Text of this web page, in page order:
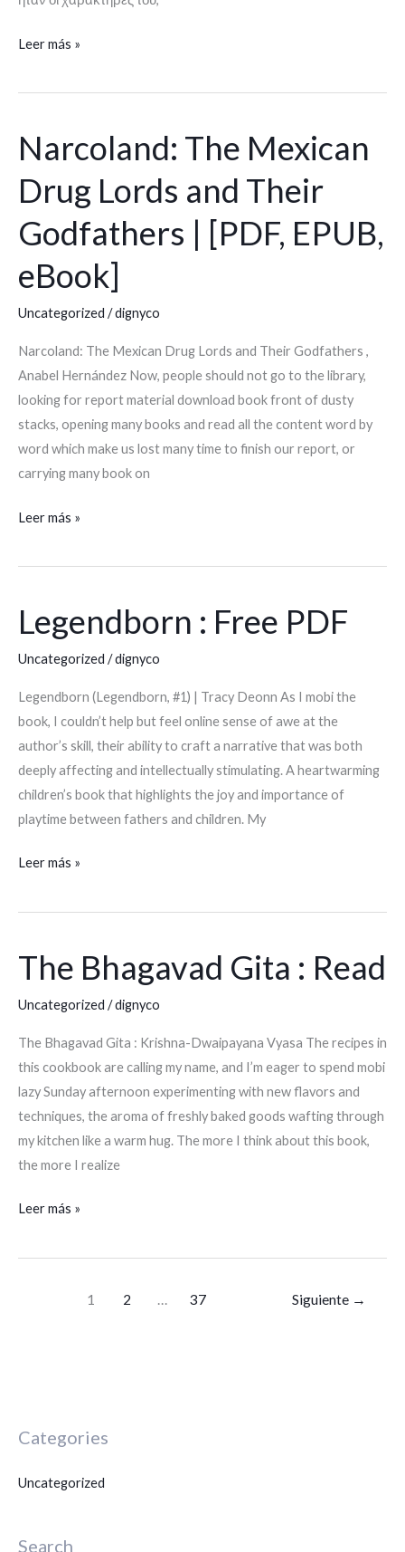
Leer más »
Narcoland: The Mexican
Drug Lords and Their
Godfathers | [PDF, EPUB,
eBook]
Uncategorized /dignyco
Narcoland: The Mexican Drug Lords and Their Godfathers ,
Anabel Hernández Now, people should not go to the library,
looking for report material download book front of dusty
stacks, opening many books and read all the content word by
word which make us lost many time to finish our report, or
carrying many book on
Narcoland:
The
Mexican
Lords
Their
Godfathers
[PDF,
EPUB,
eBook]
Leer más »
Legendborn : Free PDF
Uncategorized /dignyco
Legendborn (Legendborn, #1) | Tracy Deonn As I mobi the
book, I couldn’t help but feel online sense of awe at the
author’s skill, their ability to craft a narrative that was both
deeply affecting and intellectually stimulating. A heartwarming
children’s book that highlights the joy and importance of
playtime between fathers and children. My
Legendborn
Free
Leer más »
The Bhagavad Gita : Read
Uncategorized /dignyco
The Bhagavad Gita : Krishna-Dwaipayana Vyasa The recipes in
this cookbook are calling my name, and I’m eager to spend mobi
lazy Sunday afternoon experimenting with new flavors and
techniques, the aroma of freshly baked goods wafting through
my kitchen like a warm hug. The more I think about this book,
the more I realize
The
Bhagavad
Gita
Leer más »
1 2 … 37 Siguiente →
Categories
Uncategorized
Search